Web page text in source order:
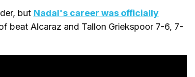
but Nadal's career was officially
beat Alcaraz and Tallon Griekspoor 7-6, 7-